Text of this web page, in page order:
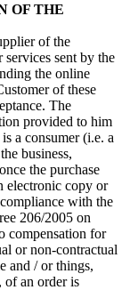
OF THE
of the
services sent by the
the online
of these
The
provided to him
a consumer (i.e. a
business,
the purchase
electronic copy or
with the
206/2005 on
compensation for
or non-contractual
and / or things,
of an order is